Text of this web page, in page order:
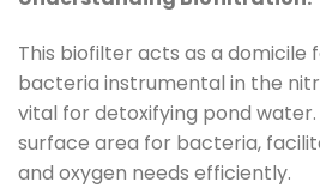
This biofilter acts as a domicile
bacteria instrumental in the
vital for detoxifying pond
surface area for bacteria,
and oxygen needs efficiently.